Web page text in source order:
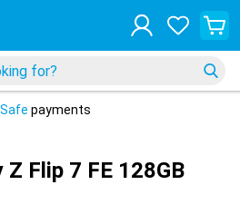
Safe payments
Z Flip 7 FE 128GB